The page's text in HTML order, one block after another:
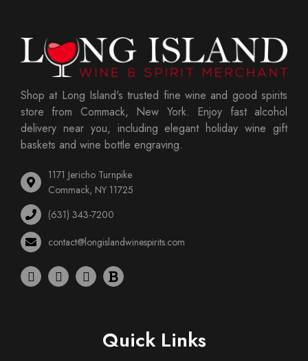
Shop at Long Island's trusted fine wine and good spirits
store from Commack, New York. Enjoy fast alcohol
delivery near you, including elegant holiday wine gift
baskets and wine bottle engraving.
1171 Jericho Turnpike
Commack, NY 11725
(631) 343-7200
contact@longislandwinespirits.com
Quick Links